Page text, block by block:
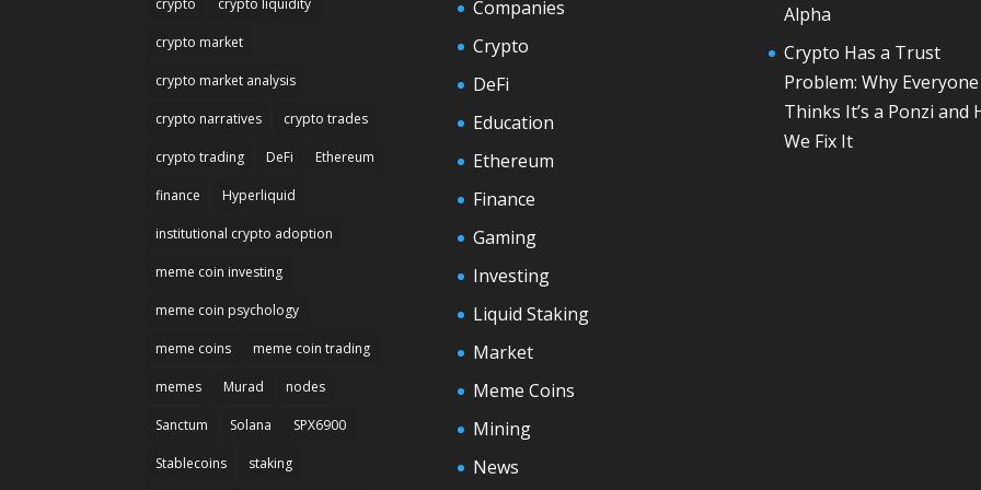
crypto crypto liquidity
crypto market
crypto market analysis
crypto narratives crypto trades
crypto trading DeFi Ethereum
finance Hyperliquid
institutional crypto adoption
meme coin investing
meme coin psychology
meme coins meme coin trading
memes Murad nodes
Sanctum Solana SPX6900
Stablecoins staking
Companies
Crypto
DeFi
Education
Ethereum
Finance
Gaming
Investing
Liquid Staking
Market
Meme Coins
Mining
News
Alpha
Crypto Has a Trust
Problem: Why Everyone
Thinks It’s a Ponzi and
We Fix It